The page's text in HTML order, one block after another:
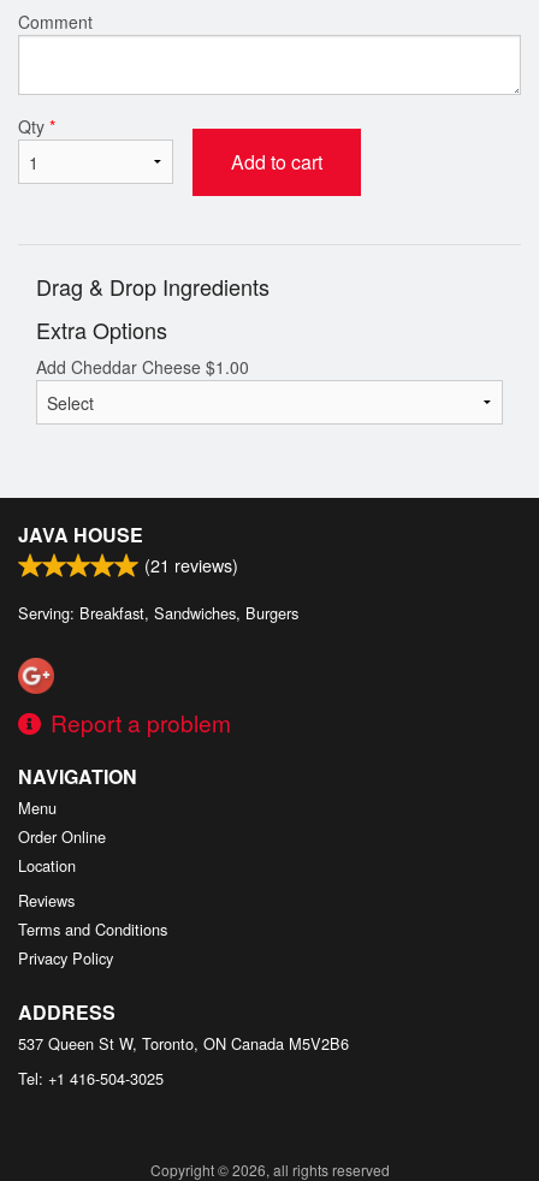
Comment
Qty *
Add to cart
Drag & Drop Ingredients
Extra Options
Add Cheddar Cheese $1.00
JAVA HOUSE
(21 reviews)
Serving: Breakfast, Sandwiches, Burgers
Report a problem
NAVIGATION
Menu
Order Online
Location
Reviews
Terms and Conditions
Privacy Policy
ADDRESS
537 Queen St W, Toronto, ON Canada M5V2B6
Tel: +1 416-504-3025
Copyright © 2026, all rights reserved